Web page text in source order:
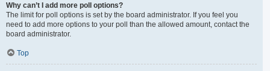
Why can’t I add more poll options?
The limit for poll options is set by the board administrator. If you feel you
need to add more options to your poll than the allowed amount, contact the
board administrator.
Top